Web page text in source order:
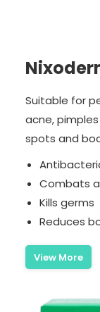
Suitable for
acne,
spots and
Combats
Kills germs
Reduces
View More